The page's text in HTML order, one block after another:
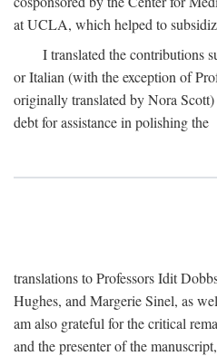
at UCLA, which helped to
I translated the contributions
or Italian (with the exception of
originally translated by Nora
debt for assistance in polishing the
translations to Professors Idit
Hughes, and Margerie Sinel, as
am also grateful for the critical
and the presenter of the